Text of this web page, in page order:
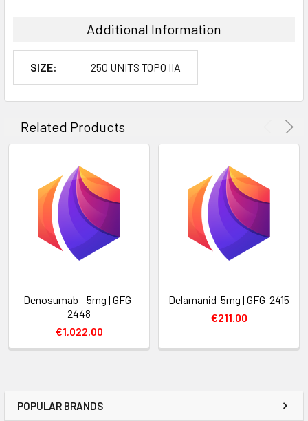
POPULAR BRANDS
Additional Information
SIZE: 250 UNITS TOPO IIA
Related Products
Denosumab - 5mg | GFG-
2448
€1,022.00
Delamanid-5mg | GFG-2415
€211.00